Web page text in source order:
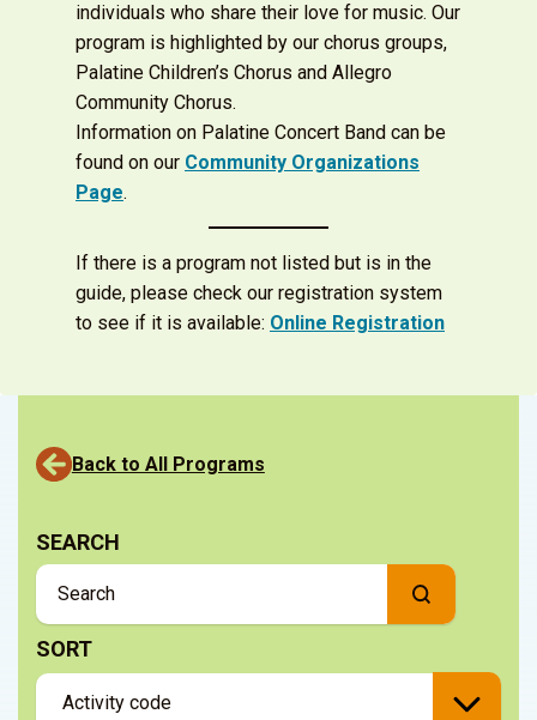
individuals who share their love for music. Our
program is highlighted by our chorus groups,
Palatine Children’s Chorus and Allegro
Community Chorus.
Information on Palatine Concert Band can be
found on our Community Organizations
Page.
If there is a program not listed but is in the
guide, please check our registration system
to see if it is available: Online Registration
Back to All Programs
SEARCH
SORT